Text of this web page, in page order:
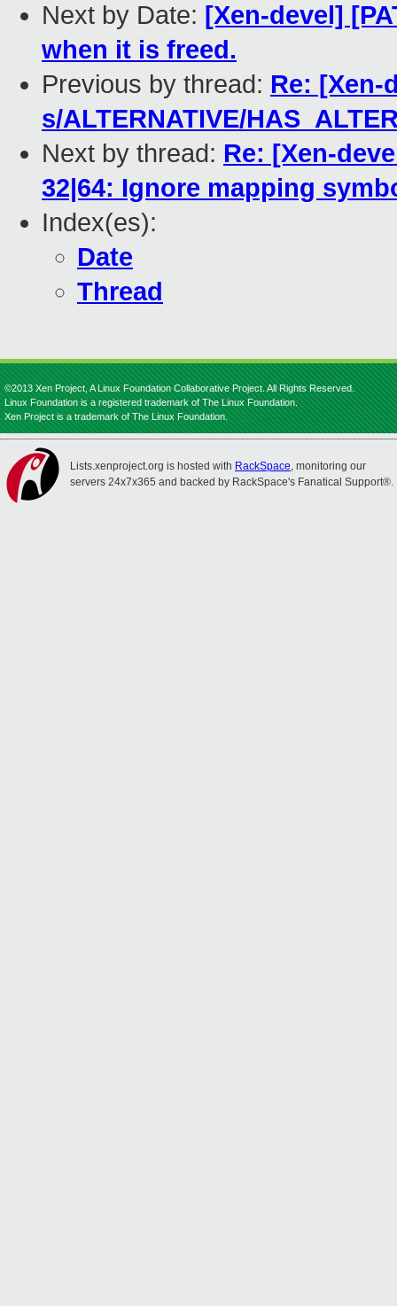
Next by Date: [Xen-devel]
when it is freed.
Previous by thread: Re: [Xen-
s/ALTERNATIVE/
Next by thread: Re: [Xen-
32|64: Ignore mapping
Index(es):
Date
Thread
©2013 Xen Project, A Linux Foundation Collaborative Project. All Rights Reserved.
Linux Foundation is a registered trademark of The Linux Foundation.
Xen Project is a trademark of The Linux Foundation.
Lists.xenproject.org is hosted with RackSpace, monitoring our
servers 24x7x365 and backed by RackSpace's Fanatical Support®.